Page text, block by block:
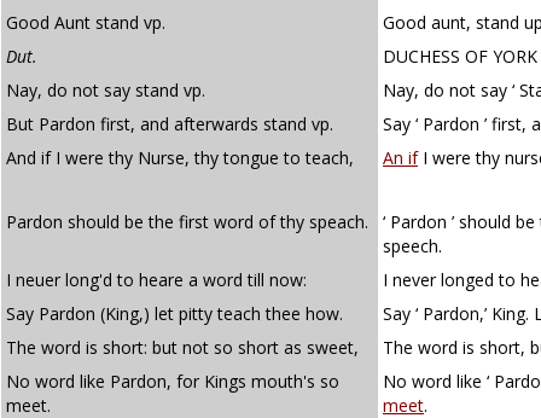
Good Aunt stand vp.
Good aunt, stand
Dut.
DUCHESS OF YORK
Nay, do not say stand vp.
Nay, do not say ‘
But Pardon first, and afterwards stand vp.
Say ‘ Pardon ’ first,
And if I were thy Nurse, thy tongue to teach,
An ifI were thy
Pardon should be the first word of thy speach.
‘ Pardon ’ should
speech.
I neuer long'd to heare a word till now:
I never longed to
Say Pardon (King,) let pitty teach thee how.
Say ‘ Pardon,’
The word is short: but not so short as sweet,
The word is short,
No word like Pardon, for Kings mouth's so
meet.
No word like ‘
meet.